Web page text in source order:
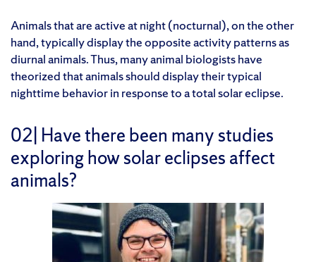
Animals that are active at night (nocturnal), on the other
hand, typically display the opposite activity patterns as
diurnal animals. Thus, many animal biologists have
theorized that animals should display their typical
nighttime behavior in response to a total solar eclipse.
02| Have there been many studies
exploring how solar eclipses affect
animals?